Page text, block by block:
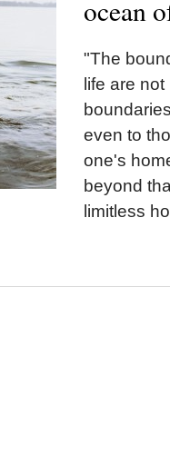
ocean
"The
life are
even to
one's
beyond
limitless